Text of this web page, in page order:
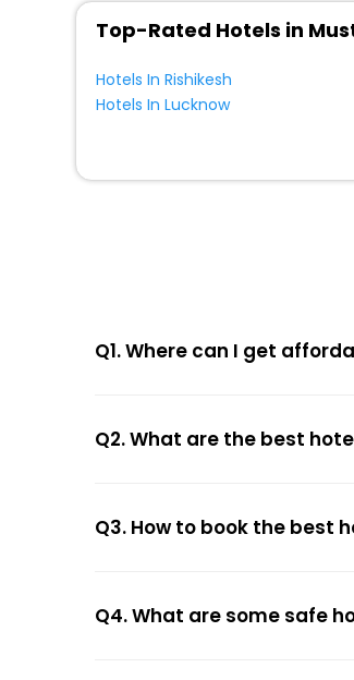
Top-Rated Hotels in
Hotels In Rishikesh
Hotels In Lucknow
Q1. Where can I get
Q2. What are the best
Q3. How to book the best
Q4. What are some safe